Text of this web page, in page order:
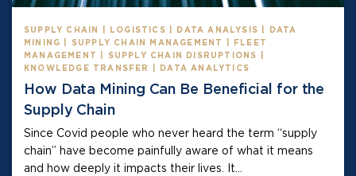
SUPPLY CHAIN | LOGISTICS | DATA ANALYSIS | DATA
MINING | SUPPLY CHAIN MANAGEMENT | FLEET
MANAGEMENT | SUPPLY CHAIN DISRUPTIONS |
KNOWLEDGE TRANSFER | DATA ANALYTICS
How Data Mining Can Be Beneficial for the
Supply Chain
Since Covid people who never heard the term “supply
chain” have become painfully aware of what it means
and how deeply it impacts their lives. It...